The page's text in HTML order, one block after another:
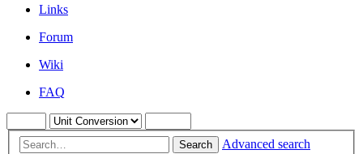
Links
Forum
Wiki
FAQ
Search Advanced search